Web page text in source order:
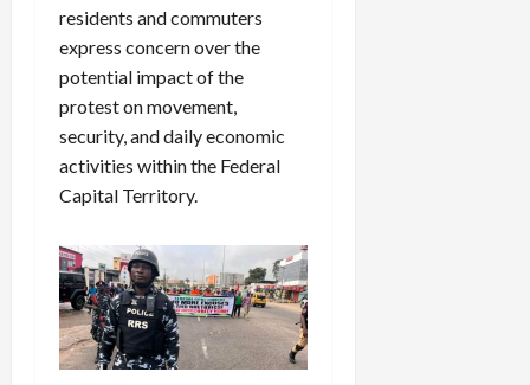
residents and commuters
express concern over the
potential impact of the
protest on movement,
security, and daily economic
activities within the Federal
Capital Territory.